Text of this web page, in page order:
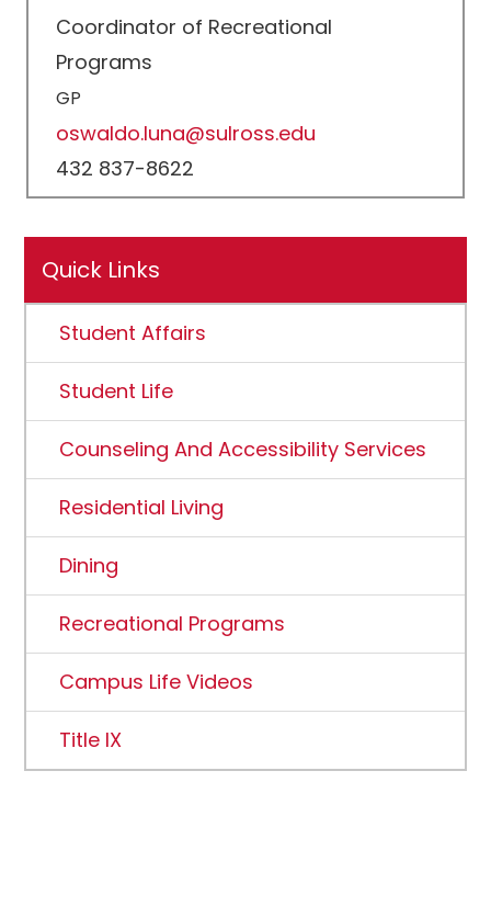
Coordinator of Recreational
Programs
GP
oswaldo.luna@sulross.edu
432 837-8622
Quick Links
Student Affairs
Student Life
Counseling And Accessibility Services
Residential Living
Dining
Recreational Programs
Campus Life Videos
Title IX